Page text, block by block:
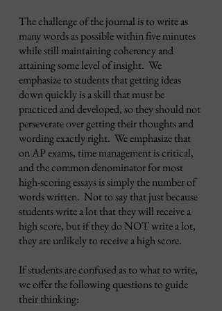
The challenge of the journal is to write as
many words as possible within five minutes
while still maintaining coherency and
attaining some level of insight. We
emphasize to students that getting ideas
down quickly is a skill that must be
practiced and developed, so they should not
perseverate over getting their thoughts and
wording exactly right. We emphasize that
on AP exams, time management is critical,
and the common denominator for most
high-scoring essays is simply the number of
words written. Not to say that just because
students write a lot that they will receive a
high score, but if they do NOT write a lot,
they are unlikely to receive a high score.
If students are confused as to what to write,
we offer the following questions to guide
their thinking: